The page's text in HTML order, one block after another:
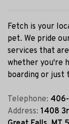
Fetch is your
pet. We pride
services that
whether you're
boarding or just
Telephone:
Address: 1408